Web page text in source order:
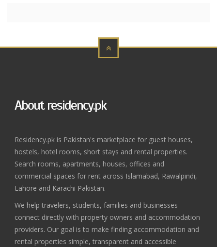
About residency.pk
Residency.pk is Pakistan's marketplace for guest houses,
hostels, hotel rooms, short stays and rental properties.
Search rooms, apartments, houses, offices and
commercial spaces for rent across Islamabad, Rawalpindi,
Lahore and Karachi Pakistan.
We help travelers, students, families and businesses
connect directly with property owners and accommodation
providers. Our goal is to make finding accommodation and
rental properties simple, transparent and accessible